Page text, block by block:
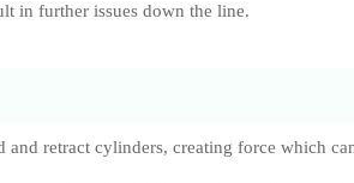
in further issues down the line.
and retract cylinders, creating force which